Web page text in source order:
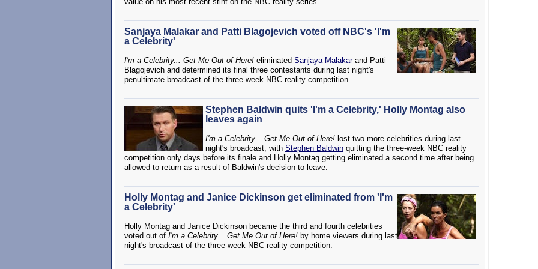
Sanjaya Malakar and Patti Blagojevich voted off NBC's 'I'm
a Celebrity'
I'm a Celebrity... Get Me Out of Here! eliminated Sanjaya Malakarand Patti
Blagojevich and determined its final three contestants during last night's
penultimate broadcast of the three-week NBC reality competition.
Stephen Baldwin quits 'I'm a Celebrity,' Holly Montag also
leaves again
I'm a Celebrity... Get Me Out of Here! lost two more celebrities during last
night's broadcast, with Stephen Baldwin quitting the three-week NBC reality
competition only days before its finale and Holly Montag getting eliminated a second time after being
allowed to return as a result of Baldwin's decision to leave.
Holly Montag and Janice Dickinson get eliminated from 'I'm
a Celebrity'
Holly Montag and Janice Dickinson became the third and fourth celebrities
voted out of I'm a Celebrity... Get Me Out of Here! by home viewers during last
night's broadcast of the three-week NBC reality competition.